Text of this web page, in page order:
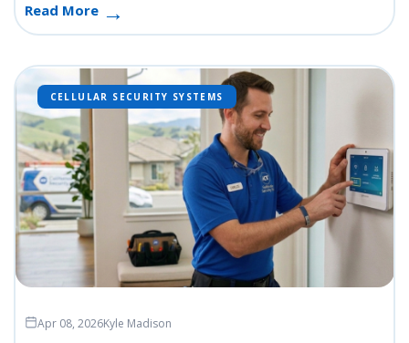
Read More
CELLULAR SECURITY SYSTEMS
Apr 08, 2026Kyle Madison